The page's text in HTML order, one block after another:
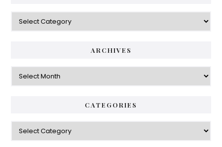
Categories
ARCHIVES
Archives
CATEGORIES
Categories